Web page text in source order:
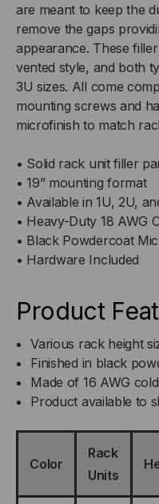
are meant to keep the
remove the gaps
appearance. These
vented style, and both
3U sizes. All come
mounting screws and
microfinish to match
• Solid rack unit filler
• 19” mounting format
• Available in 1U, 2U,
• Heavy-Duty 18 AWG
• Black Powdercoat
• Hardware Included
Product
Various rack height
Finished in black
Made of 16 AWG
Product available to
Color
Rack
Units